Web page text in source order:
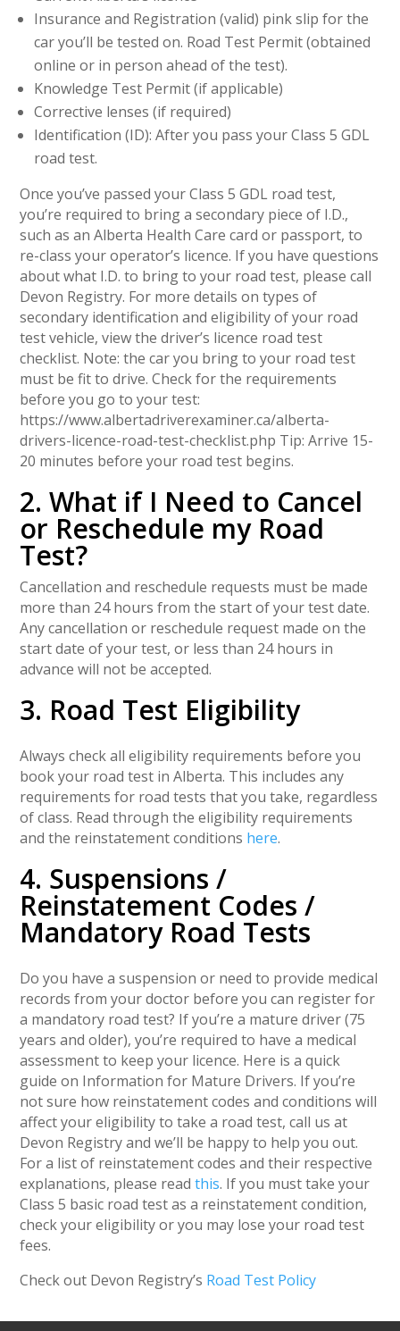
Insurance and Registration (valid) pink slip for the
car you’ll be tested on. Road Test Permit (obtained
online or in person ahead of the test).
Knowledge Test Permit (if applicable)
Corrective lenses (if required)
Identification (ID): After you pass your Class 5 GDL
road test.
Once you’ve passed your Class 5 GDL road test,
you’re required to bring a secondary piece of I.D.,
such as an Alberta Health Care card or passport, to
re-class your operator’s licence. If you have questions
about what I.D. to bring to your road test, please call
Devon Registry. For more details on types of
secondary identification and eligibility of your road
test vehicle, view the driver’s licence road test
checklist. Note: the car you bring to your road test
must be fit to drive. Check for the requirements
before you go to your test:
https://www.albertadriverexaminer.ca/alberta-
drivers-licence-road-test-checklist.php Tip: Arrive 15-
20 minutes before your road test begins.
2. What if I Need to Cancel
or Reschedule my Road
Test?
Cancellation and reschedule requests must be made
more than 24 hours from the start of your test date.
Any cancellation or reschedule request made on the
start date of your test, or less than 24 hours in
advance will not be accepted.
3. Road Test Eligibility
Always check all eligibility requirements before you
book your road test in Alberta. This includes any
requirements for road tests that you take, regardless
of class. Read through the eligibility requirements
and the reinstatement conditions here.
4. Suspensions /
Reinstatement Codes /
Mandatory Road Tests
Do you have a suspension or need to provide medical
records from your doctor before you can register for
a mandatory road test? If you’re a mature driver (75
years and older), you’re required to have a medical
assessment to keep your licence. Here is a quick
guide on Information for Mature Drivers. If you’re
not sure how reinstatement codes and conditions will
affect your eligibility to take a road test, call us at
Devon Registry and we’ll be happy to help you out.
For a list of reinstatement codes and their respective
explanations, please readthis. If you must take your
Class 5 basic road test as a reinstatement condition,
check your eligibility or you may lose your road test
fees.
Check out Devon Registry’s Road Test Policy